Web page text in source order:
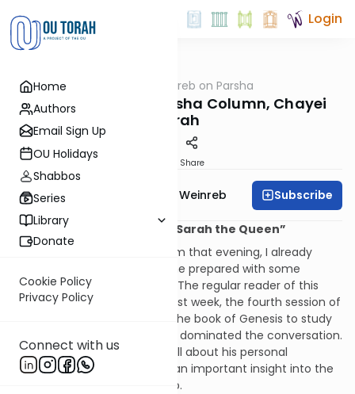
Home
Authors
Email Sign Up
OU Holidays
Shabbos
Series
Library
Donate
Cookie Policy
Privacy Policy
Connect with us
Login
Parsha OUTorah Rabbi Weinreb on Parsha
Rabbi Weinreb's Parsha Column, Chayei
Sarah
Share
Rabbi Dr. Tzvi Hersh Weinreb Subscribe
“Abraham the Negotiator, Sarah the Queen”
Before I entered the classroom that evening, I already
knew that Zalman would come prepared with some
dazzling piece of scholarship. The regular reader of this
column will remember that last week, the fourth session of
the class I was leading using the book of Genesis to study
leadership, it was Othniel who dominated the conversation.
He had a dramatic story to tell about his personal
background and also shared an important insight into the
nature of effective leadership.